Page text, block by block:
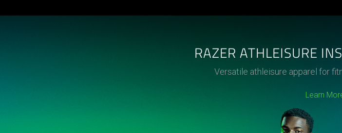
RAZER ATHLEISURE
Versatile athleisure apparel for
Learn